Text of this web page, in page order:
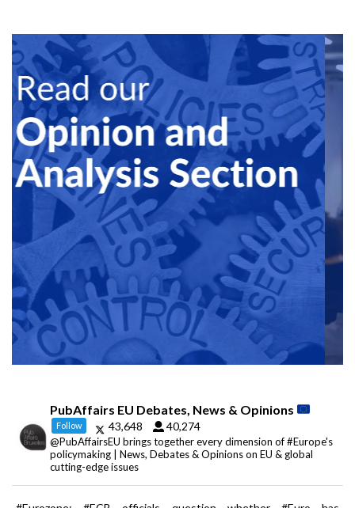
PubAffairs EU Debates, News & Opinions
Follow 43,648 40,274
@PubAffairsEU brings together every dimension of #Europe's
policymaking | News, Debates & Opinions on EU & global
cutting-edge issues